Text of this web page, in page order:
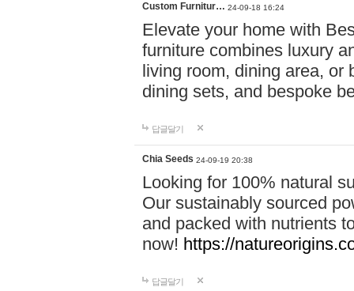
Custom Furnitur… 24-09-18 16:24
Elevate your home with
furniture combines luxury
living room, dining area, or
dining sets, and bespoke
답글달기
Chia Seeds 24-09-19 20:38
Looking for 100% natural
Our sustainably sourced
and packed with nutrients
now! https://
답글달기